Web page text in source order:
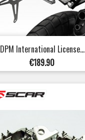
DPM International License...
Price
€189.90